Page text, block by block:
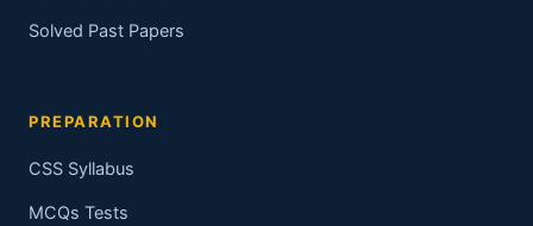
Solved Past Papers
PREPARATION
CSS Syllabus
MCQs Tests